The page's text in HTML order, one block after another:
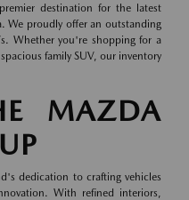
destination for the latest
We proudly offer an outstanding
Whether you're shopping for a
family SUV, our inventory
MAZDA
dedication to crafting vehicles
With refined interiors,